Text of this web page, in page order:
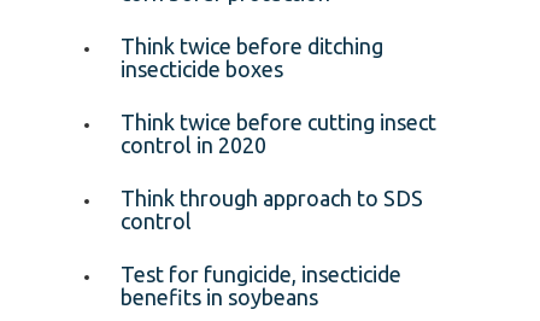
Think twice before ditching
insecticide boxes
Think twice before cutting insect
control in 2020
Think through approach to SDS
control
Test for fungicide, insecticide
benefits in soybeans